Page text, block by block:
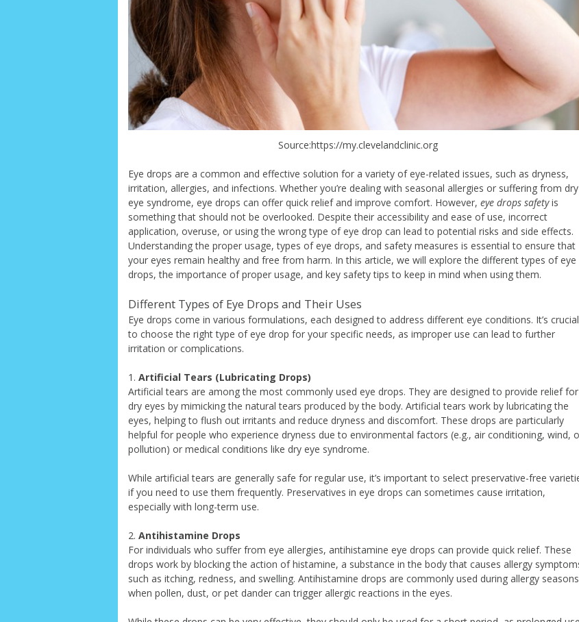
Source:https://my.clevelandclinic.org
Eye drops are a common and effective solution for a variety of eye-related issues, such as dryness,
irritation, allergies, and infections. Whether you’re dealing with seasonal allergies or suffering from dry
eye syndrome, eye drops can offer quick relief and improve comfort. However, eye drops safetyis
something that should not be overlooked. Despite their accessibility and ease of use, incorrect
application, overuse, or using the wrong type of eye drop can lead to potential risks and side effects.
Understanding the proper usage, types of eye drops, and safety measures is essential to ensure that
your eyes remain healthy and free from harm. In this article, we will explore the different types of eye
drops, the importance of proper usage, and key safety tips to keep in mind when using them.
Different Types of Eye Drops and Their Uses
Eye drops come in various formulations, each designed to address different eye conditions. It’s crucial
to choose the right type of eye drop for your specific needs, as improper use can lead to further
irritation or complications.
1. Artificial Tears (Lubricating Drops)
Artificial tears are among the most commonly used eye drops. They are designed to provide relief for
dry eyes by mimicking the natural tears produced by the body. Artificial tears work by lubricating the
eyes, helping to flush out irritants and reduce dryness and discomfort. These drops are particularly
helpful for people who experience dryness due to environmental factors (e.g., air conditioning, wind,
pollution) or medical conditions like dry eye syndrome.
While artificial tears are generally safe for regular use, it’s important to select preservative-free
if you need to use them frequently. Preservatives in eye drops can sometimes cause irritation,
especially with long-term use.
2. Antihistamine Drops
For individuals who suffer from eye allergies, antihistamine eye drops can provide quick relief. These
drops work by blocking the action of histamine, a substance in the body that causes allergy
such as itching, redness, and swelling. Antihistamine drops are commonly used during allergy seasons
when pollen, dust, or pet dander can trigger allergic reactions in the eyes.